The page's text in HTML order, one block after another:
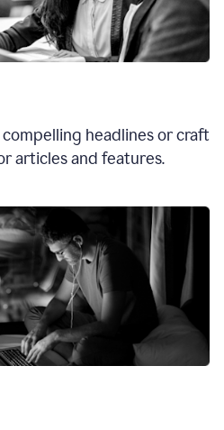
headlines or craft
articles and features.